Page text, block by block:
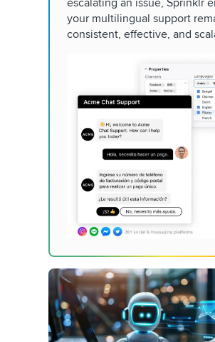
your multilingual support
consistent, effective, and